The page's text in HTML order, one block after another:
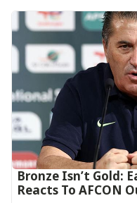
‎Bronze Isn’t Gold:
Reacts To AFCON